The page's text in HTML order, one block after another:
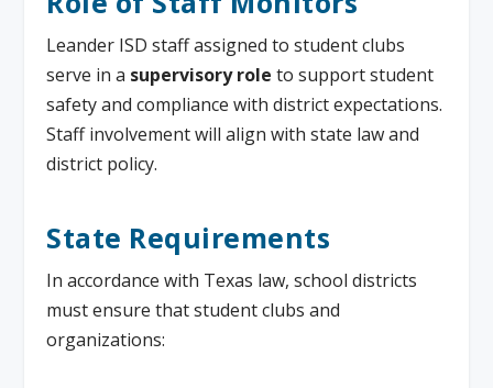
Leander ISD staff assigned to student clubs
serve in a supervisory role to support student
safety and compliance with district expectations.
Staff involvement will align with state law and
district policy.
State Requirements
In accordance with Texas law, school districts
must ensure that student clubs and
organizations: